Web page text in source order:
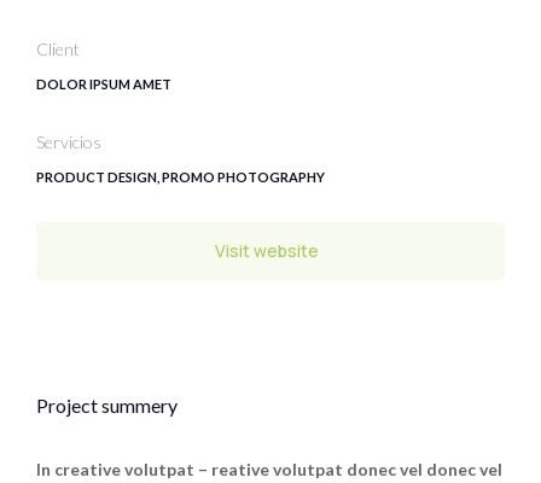
Client
DOLOR IPSUM AMET
Servicios
PRODUCT DESIGN, PROMO PHOTOGRAPHY
Visit website
Project summery
In creative volutpat – reative volutpat donec vel donec vel